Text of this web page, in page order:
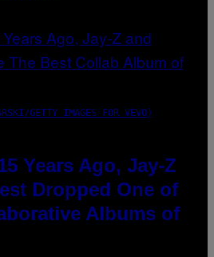
GETTY IMAGES FOR VEVO)
Years Ago, Jay-Z
Dropped One of
Albums of